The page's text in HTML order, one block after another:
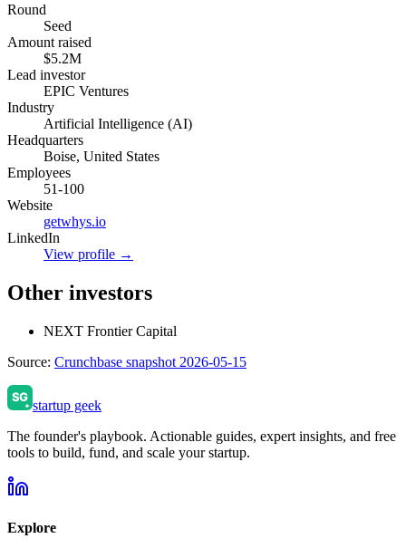
Round
Seed
Amount raised
$5.2M
Lead investor
EPIC Ventures
Industry
Artificial Intelligence (AI)
Headquarters
Boise, United States
Employees
51-100
Website
getwhys.io
LinkedIn
View profile →
Other investors
NEXT Frontier Capital
Source: Crunchbase snapshot 2026-05-15
startup geek
The founder's playbook. Actionable guides, expert insights, and free
tools to build, fund, and scale your startup.
Explore